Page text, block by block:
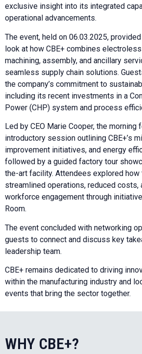
exclusive insight into its integrated
operational advancements.
The event, held on 06.03.2025,
look at how CBE+ combines
machining, assembly, and ancillary
seamless supply chain solutions.
the company’s commitment to
including its recent investments in a
Power (CHP) system and process
Led by CEO Marie Cooper, the morning
introductory session outlining CBE+’s
improvement initiatives, and energy
followed by a guided factory tour
the-art facility. Attendees explored how
streamlined operations, reduced costs,
workforce engagement through
Room.
The event concluded with networking
guests to connect and discuss key
leadership team.
CBE+ remains dedicated to driving
within the manufacturing industry and
events that bring the sector together.
WHY CBE+?